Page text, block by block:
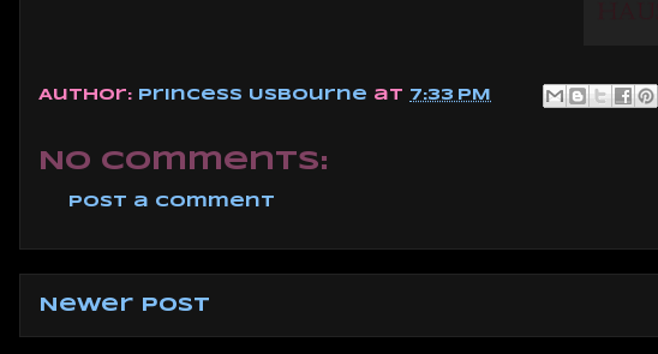
Author: Princess Usbourne at 7:33 PM
No comments:
Post a Comment
Newer Post